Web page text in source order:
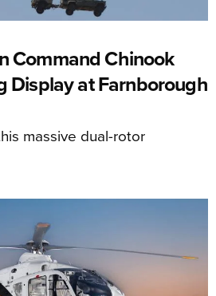
Command Chinook
Display at Farnborough
massive dual-rotor